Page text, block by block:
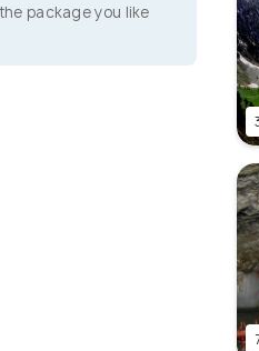
package you like